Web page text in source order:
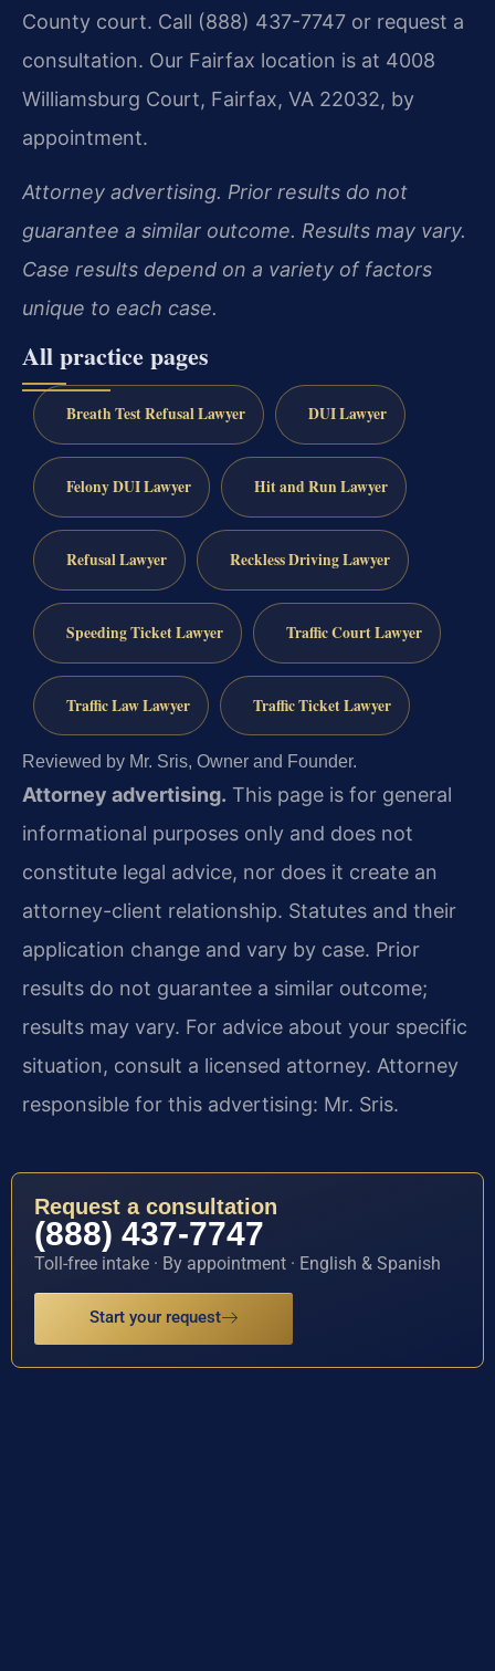
County court. Call (888) 437-7747 or request a
consultation. Our Fairfax location is at 4008
Williamsburg Court, Fairfax, VA 22032, by
appointment.
Attorney advertising. Prior results do not
guarantee a similar outcome. Results may vary.
Case results depend on a variety of factors
unique to each case.
All practice pages
Breath Test Refusal Lawyer DUI Lawyer
Felony DUI Lawyer Hit and Run Lawyer
Refusal Lawyer Reckless Driving Lawyer
Speeding Ticket Lawyer Traffic Court Lawyer
Traffic Law Lawyer Traffic Ticket Lawyer
Reviewed by Mr. Sris, Owner and Founder.
Attorney advertising. This page is for general
informational purposes only and does not
constitute legal advice, nor does it create an
attorney-client relationship. Statutes and their
application change and vary by case. Prior
results do not guarantee a similar outcome;
results may vary. For advice about your specific
situation, consult a licensed attorney. Attorney
responsible for this advertising: Mr. Sris.
Request a consultation
(888) 437-7747
Toll-free intake · By appointment · English & Spanish
Start your request